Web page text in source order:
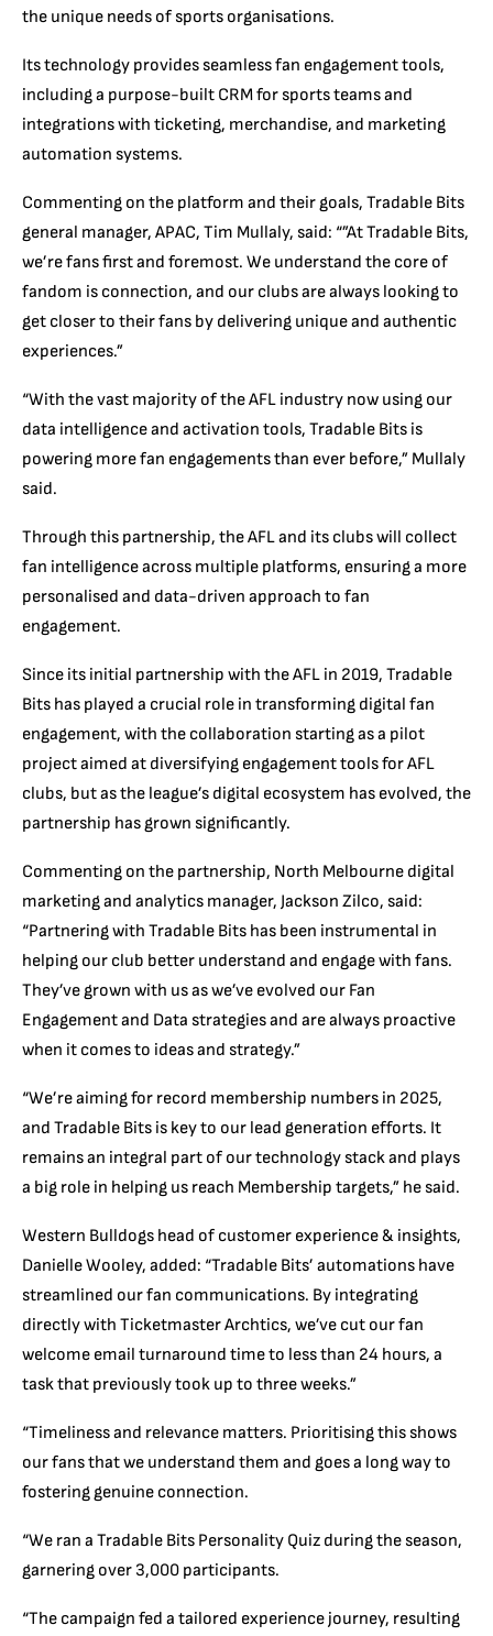
the unique needs of sports organisations.
Its technology provides seamless fan engagement tools,
including a purpose-built CRM for sports teams and
integrations with ticketing, merchandise, and marketing
automation systems.
Commenting on the platform and their goals, Tradable Bits
general manager, APAC, Tim Mullaly, said: “”At Tradable Bits,
we’re fans first and foremost. We understand the core of
fandom is connection, and our clubs are always looking to
get closer to their fans by delivering unique and authentic
experiences.”
“With the vast majority of the AFL industry now using our
data intelligence and activation tools, Tradable Bits is
powering more fan engagements than ever before,” Mullaly
said.
Through this partnership, the AFL and its clubs will collect
fan intelligence across multiple platforms, ensuring a more
personalised and data-driven approach to fan
engagement.
Since its initial partnership with the AFL in 2019, Tradable
Bits has played a crucial role in transforming digital fan
engagement, with the collaboration starting as a pilot
project aimed at diversifying engagement tools for AFL
clubs, but as the league’s digital ecosystem has evolved, the
partnership has grown significantly.
Commenting on the partnership, North Melbourne digital
marketing and analytics manager, Jackson Zilco, said:
“Partnering with Tradable Bits has been instrumental in
helping our club better understand and engage with fans.
They’ve grown with us as we’ve evolved our Fan
Engagement and Data strategies and are always proactive
when it comes to ideas and strategy.”
“We’re aiming for record membership numbers in 2025,
and Tradable Bits is key to our lead generation efforts. It
remains an integral part of our technology stack and plays
a big role in helping us reach Membership targets,” he said.
Western Bulldogs head of customer experience & insights,
Danielle Wooley, added: “Tradable Bits’ automations have
streamlined our fan communications. By integrating
directly with Ticketmaster Archtics, we’ve cut our fan
welcome email turnaround time to less than 24 hours, a
task that previously took up to three weeks.”
“Timeliness and relevance matters. Prioritising this shows
our fans that we understand them and goes a long way to
fostering genuine connection.
“We ran a Tradable Bits Personality Quiz during the season,
garnering over 3,000 participants.
“The campaign fed a tailored experience journey, resulting